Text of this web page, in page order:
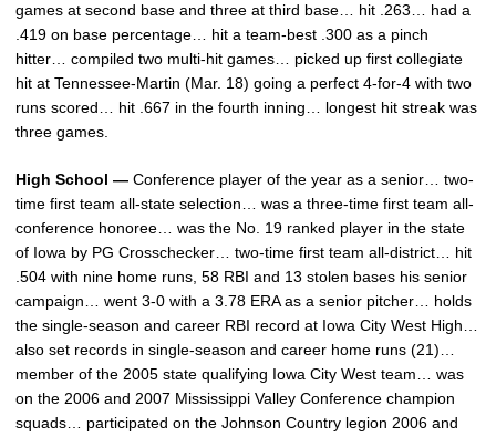
games at second base and three at third base… hit .263… had a
.419 on base percentage… hit a team-best .300 as a pinch
hitter… compiled two multi-hit games… picked up first collegiate
hit at Tennessee-Martin (Mar. 18) going a perfect 4-for-4 with two
runs scored… hit .667 in the fourth inning… longest hit streak was
three games.
High School — Conference player of the year as a senior… two-
time first team all-state selection… was a three-time first team all-
conference honoree… was the No. 19 ranked player in the state
of Iowa by PG Crosschecker… two-time first team all-district… hit
.504 with nine home runs, 58 RBI and 13 stolen bases his senior
campaign… went 3-0 with a 3.78 ERA as a senior pitcher… holds
the single-season and career RBI record at Iowa City West High…
also set records in single-season and career home runs (21)…
member of the 2005 state qualifying Iowa City West team… was
on the 2006 and 2007 Mississippi Valley Conference champion
squads… participated on the Johnson Country legion 2006 and